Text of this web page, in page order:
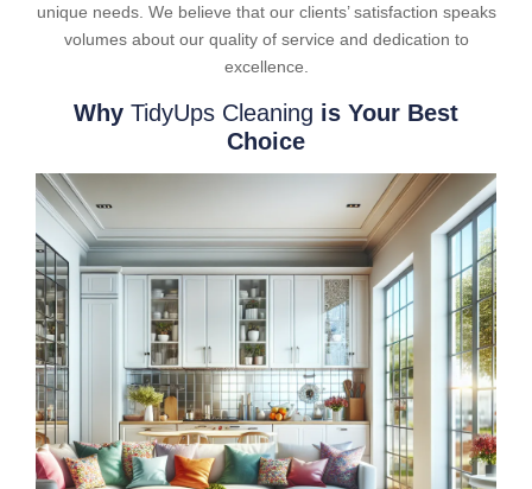
unique needs. We believe that our clients’ satisfaction speaks
volumes about our quality of service and dedication to
excellence.
Why TidyUps Cleaning is Your Best
Choice